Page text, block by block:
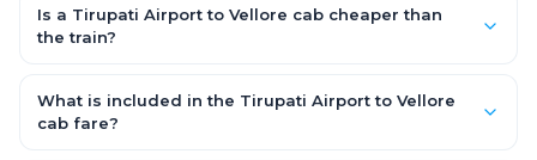
for Tirupati Airport to Vellore — there is no return-journey fare.
That is exactly why a one-way cab works out cheaper than a
Is a Tirupati Airport to Vellore cab cheaper than
the train?
station-to-station, and seats are subject to availability. A
Tirupati Airport to Vellore cab is door-to-door, private, available
What is included in the Tirupati Airport to Vellore
cab fare?